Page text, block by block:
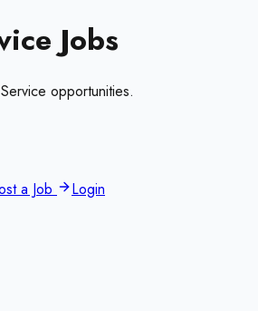
Jobs
opportunities.
a Job Login